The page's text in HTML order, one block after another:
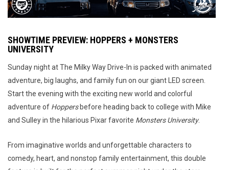
SHOWTIME PREVIEW: HOPPERS + MONSTERS
UNIVERSITY
Sunday night at The Milky Way Drive-In is packed with animated
adventure, big laughs, and family fun on our giant LED screen.
Start the evening with the exciting new world and colorful
adventure of Hoppersbefore heading back to college with Mike
and Sulley in the hilarious Pixar favorite Monsters University.
From imaginative worlds and unforgettable characters to
comedy, heart, and nonstop family entertainment, this double